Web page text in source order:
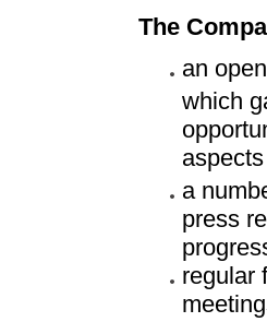
The
an
which
a
press
regular